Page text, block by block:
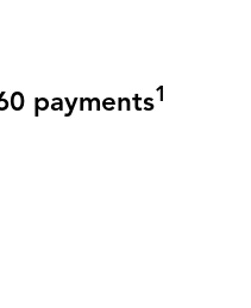
payments1